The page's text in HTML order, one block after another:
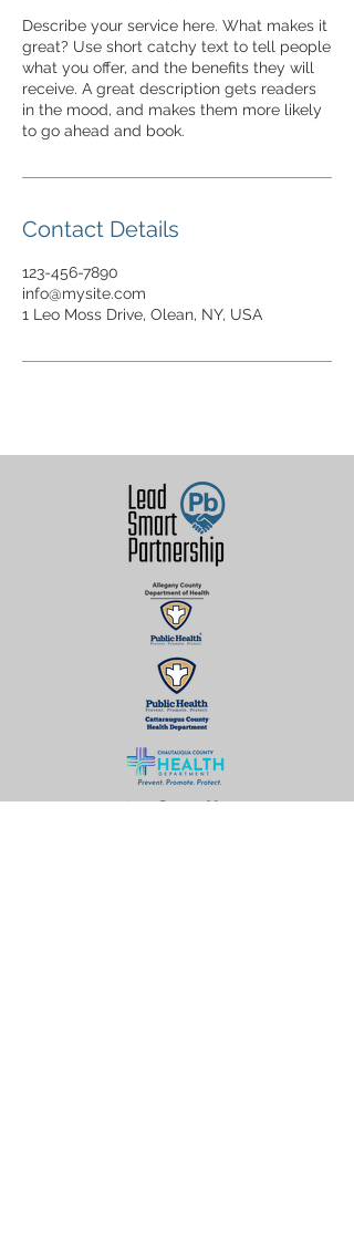
Describe your service here. What makes it
great? Use short catchy text to tell people
what you offer, and the benefits they will
receive. A great description gets readers
in the mood, and makes them more likely
to go ahead and book.
Contact Details
123-456-7890
info@mysite.com
1 Leo Moss Drive, Olean, NY, USA